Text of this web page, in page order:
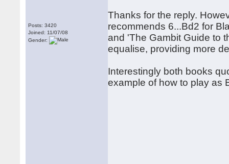
Posts: 3420
Joined: 11/07/08
Gender:
Thanks for the reply.
recommends 6...Bd2 for
and 'The Gambit Guide to
equalise, providing more
Interestingly both books
example of how to play as